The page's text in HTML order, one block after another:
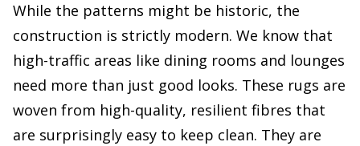
While the patterns might be historic, the
construction is strictly modern. We know that
high-traffic areas like dining rooms and lounges
need more than just good looks. These rugs are
woven from high-quality, resilient fibres that
are surprisingly easy to keep clean. They are